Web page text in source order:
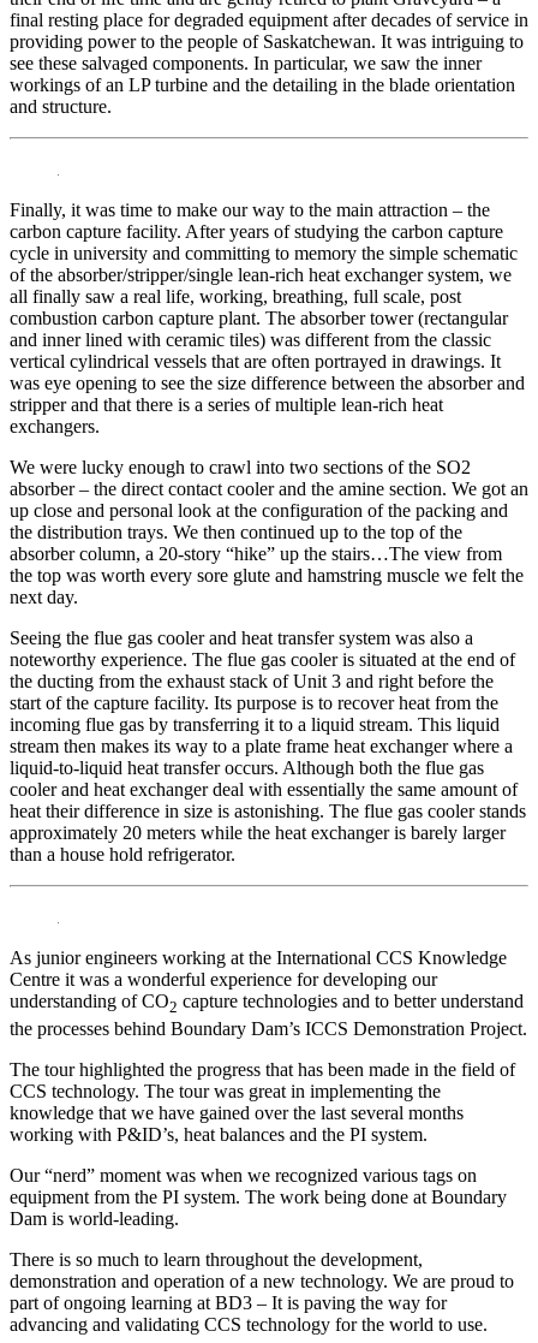
final resting place for degraded equipment after decades of service in
providing power to the people of Saskatchewan. It was intriguing to
see these salvaged components. In particular, we saw the inner
workings of an LP turbine and the detailing in the blade orientation
and structure.
Finally, it was time to make our way to the main attraction – the
carbon capture facility. After years of studying the carbon capture
cycle in university and committing to memory the simple schematic
of the absorber/stripper/single lean-rich heat exchanger system, we
all finally saw a real life, working, breathing, full scale, post
combustion carbon capture plant. The absorber tower (rectangular
and inner lined with ceramic tiles) was different from the classic
vertical cylindrical vessels that are often portrayed in drawings. It
was eye opening to see the size difference between the absorber and
stripper and that there is a series of multiple lean-rich heat
exchangers.
We were lucky enough to crawl into two sections of the SO2
absorber – the direct contact cooler and the amine section. We got an
up close and personal look at the configuration of the packing and
the distribution trays. We then continued up to the top of the
absorber column, a 20-story “hike” up the stairs…The view from
the top was worth every sore glute and hamstring muscle we felt the
next day.
Seeing the flue gas cooler and heat transfer system was also a
noteworthy experience. The flue gas cooler is situated at the end of
the ducting from the exhaust stack of Unit 3 and right before the
start of the capture facility. Its purpose is to recover heat from the
incoming flue gas by transferring it to a liquid stream. This liquid
stream then makes its way to a plate frame heat exchanger where a
liquid-to-liquid heat transfer occurs. Although both the flue gas
cooler and heat exchanger deal with essentially the same amount of
heat their difference in size is astonishing. The flue gas cooler stands
approximately 20 meters while the heat exchanger is barely larger
than a house hold refrigerator.
As junior engineers working at the International CCS Knowledge
Centre it was a wonderful experience for developing our
understanding of CO2 capture technologies and to better understand
the processes behind Boundary Dam’s ICCS Demonstration Project.
The tour highlighted the progress that has been made in the field of
CCS technology. The tour was great in implementing the
knowledge that we have gained over the last several months
working with P&ID’s, heat balances and the PI system.
Our “nerd” moment was when we recognized various tags on
equipment from the PI system. The work being done at Boundary
Dam is world-leading.
There is so much to learn throughout the development,
demonstration and operation of a new technology. We are proud to
part of ongoing learning at BD3 – It is paving the way for
advancing and validating CCS technology for the world to use.